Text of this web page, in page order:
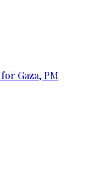
Gaza, PM